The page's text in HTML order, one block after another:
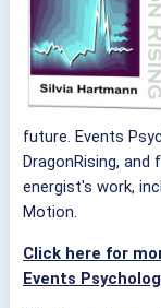
future. Events
DragonRising,
energist's work,
Motion.
Click here for
Events